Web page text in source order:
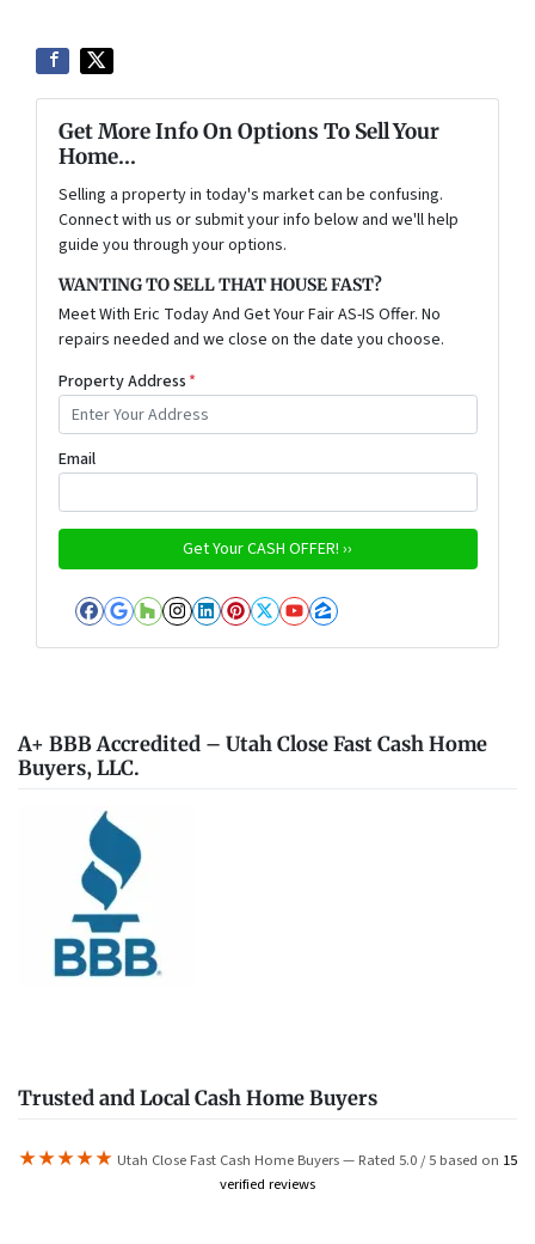
Get More Info On Options To Sell Your
Home...
Selling a property in today's market can be confusing.
Connect with us or submit your info below and we'll help
guide you through your options.
WANTING TO SELL THAT HOUSE FAST?
Meet With Eric Today And Get Your Fair AS-IS Offer. No
repairs needed and we close on the date you choose.
Property Address *
Email
Facebook
Google Business
Houzz
Instagram
LinkedIn
Pinterest
Twitter
YouTube
Zillow
A+ BBB Accredited – Utah Close Fast Cash Home
Buyers, LLC.
Trusted and Local Cash Home Buyers
★★★★★ Utah Close Fast Cash Home Buyers — Rated 5.0 / 5 based on 15
verified reviews